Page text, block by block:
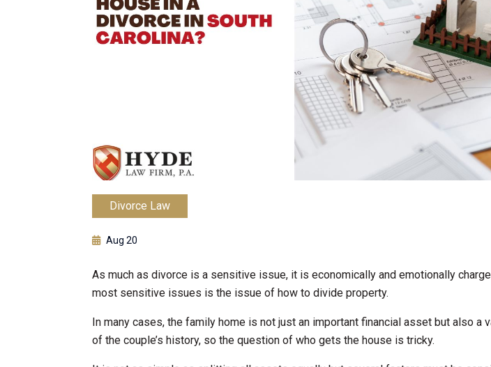
Divorce Law
Aug 20
As much as divorce is a sensitive issue, it is economically and emotionally
most sensitive issues is the issue of how to divide property.
In many cases, the family home is not just an important financial asset but also a
of the couple’s history, so the question of who gets the house is tricky.